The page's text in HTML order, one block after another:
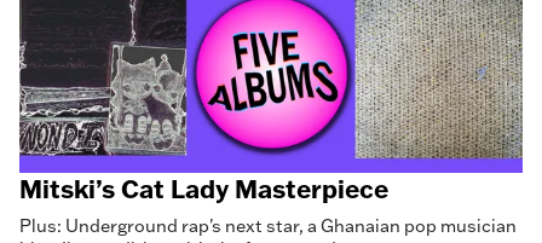
Mitski’s Cat Lady Masterpiece
Plus: Underground rap's next star, a Ghanaian pop musician